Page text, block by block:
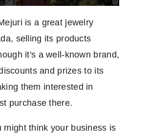
is a great jewelry
selling its products
it's a well-known brand,
and prizes to its
them interested in
purchase there.
might think your business is